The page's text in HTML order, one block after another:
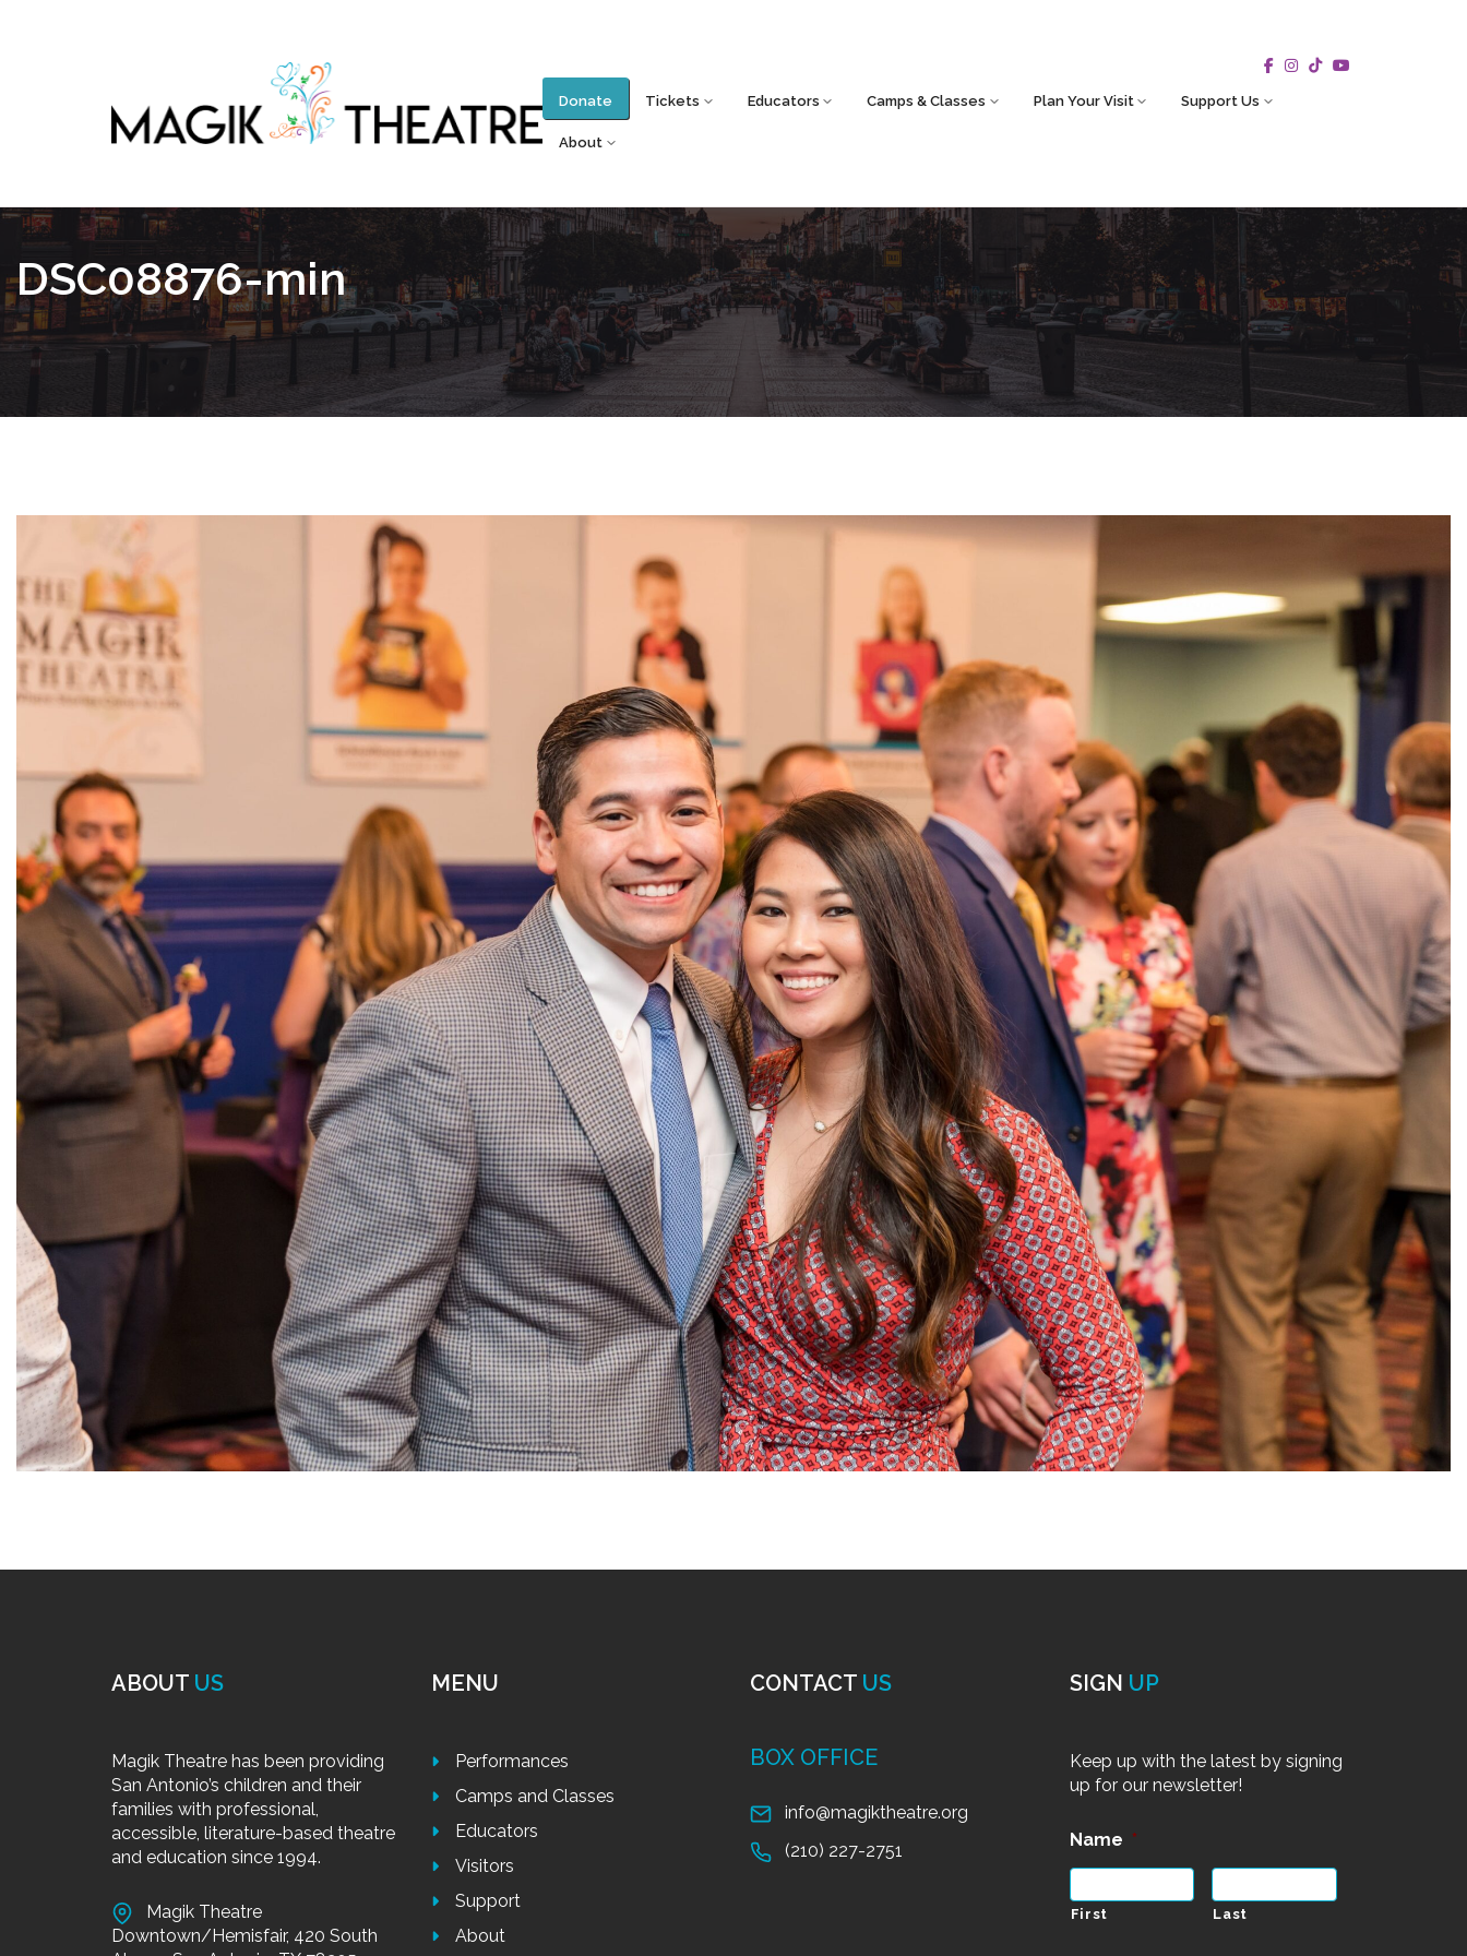
Donate Tickets Educators Camps & Classes Plan Your Visit Support Us
About
DSC08876-min
ABOUT US
Magik Theatre has been providing
San Antonio’s children and their
families with professional,
accessible, literature-based theatre
and education since 1994.
Magik Theatre
Downtown/Hemisfair, 420 South
MENU
Performances
Camps and Classes
Educators
Visitors
Support
About
CONTACT US
BOX OFFICE
info@magiktheatre.org
(210) 227-2751
SIGN UP
Keep up with the latest by signing
up for our newsletter!
Name *
First Last